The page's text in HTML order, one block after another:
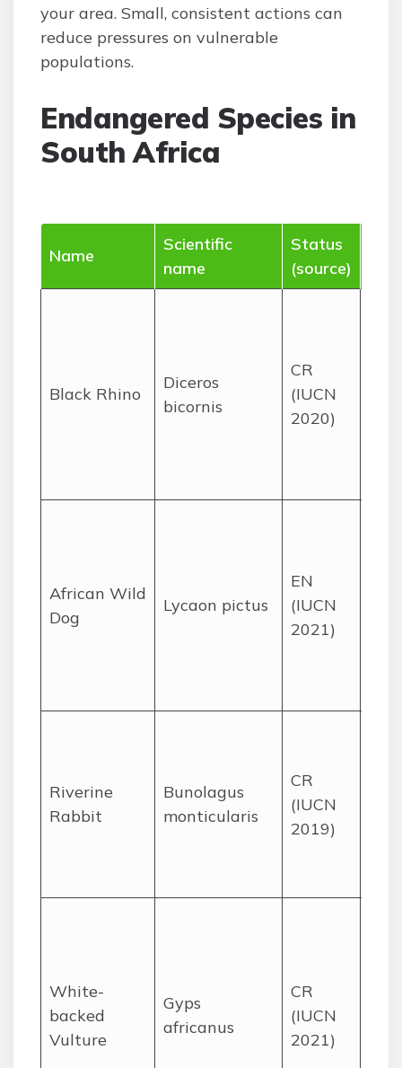
your area. Small, consistent actions can
reduce pressures on vulnerable
populations.
Endangered Species in
South Africa
Name
Scientific
name
Status
(source)
Black Rhino
Diceros
bicornis
CR
(IUCN
2020)
African Wild
Dog
Lycaon pictus
EN
(IUCN
2021)
Riverine
Rabbit
Bunolagus
monticularis
CR
(IUCN
2019)
White-
backed
Vulture
Gyps
africanus
CR
(IUCN
2021)